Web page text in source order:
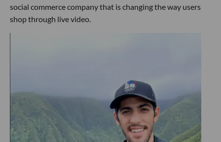
social commerce company that is changing the way users
shop through live video.